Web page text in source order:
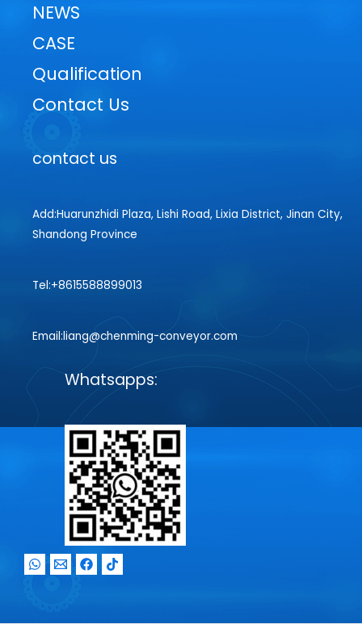
NEWS
CASE
Qualification
Contact Us
contact us
Add:Huarunzhidi Plaza, Lishi Road, Lixia District, Jinan City,
Shandong Province
Tel:+8615588899013
Email:liang@chenming-conveyor.com
Whatsapps: